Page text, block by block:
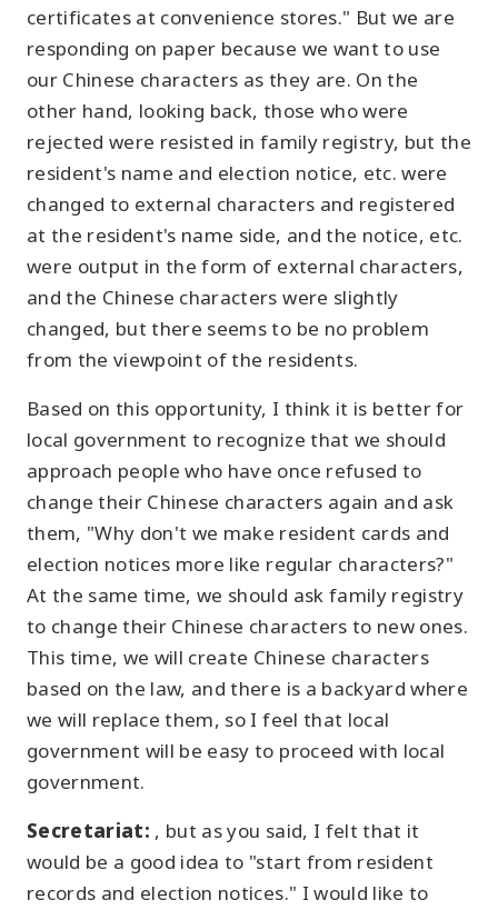
certificates at convenience stores." But we are
responding on paper because we want to use
our Chinese characters as they are. On the
other hand, looking back, those who were
rejected were resisted in family registry, but the
resident's name and election notice, etc. were
changed to external characters and registered
at the resident's name side, and the notice, etc.
were output in the form of external characters,
and the Chinese characters were slightly
changed, but there seems to be no problem
from the viewpoint of the residents.
Based on this opportunity, I think it is better for
local government to recognize that we should
approach people who have once refused to
change their Chinese characters again and ask
them, "Why don't we make resident cards and
election notices more like regular characters?"
At the same time, we should ask family registry
to change their Chinese characters to new ones.
This time, we will create Chinese characters
based on the law, and there is a backyard where
we will replace them, so I feel that local
government will be easy to proceed with local
government.
Secretariat: , but as you said, I felt that it
would be a good idea to "start from resident
records and election notices." I would like to